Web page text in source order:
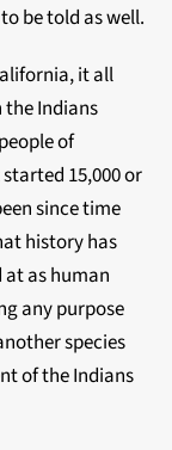
be told as well.
it all
the Indians
of
15,000 or
since time
history has
at as human
any purpose
species
of the Indians